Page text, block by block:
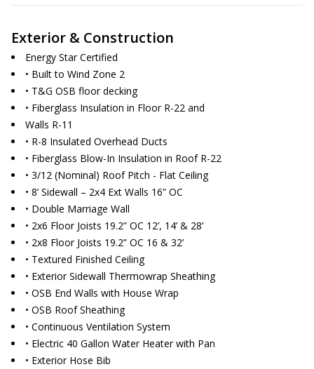
Exterior & Construction
Energy Star Certified
• Built to Wind Zone 2
• T&G OSB floor decking
• Fiberglass Insulation in Floor R-22 and
Walls R-11
• R-8 Insulated Overhead Ducts
• Fiberglass Blow-In Insulation in Roof R-22
• 3/12 (Nominal) Roof Pitch - Flat Ceiling
• 8’ Sidewall – 2x4 Ext Walls 16” OC
• Double Marriage Wall
• 2x6 Floor Joists 19.2” OC 12’, 14’ & 28’
• 2x8 Floor Joists 19.2” OC 16 & 32’
• Textured Finished Ceiling
• Exterior Sidewall Thermowrap Sheathing
• OSB End Walls with House Wrap
• OSB Roof Sheathing
• Continuous Ventilation System
• Electric 40 Gallon Water Heater with Pan
• Exterior Hose Bib